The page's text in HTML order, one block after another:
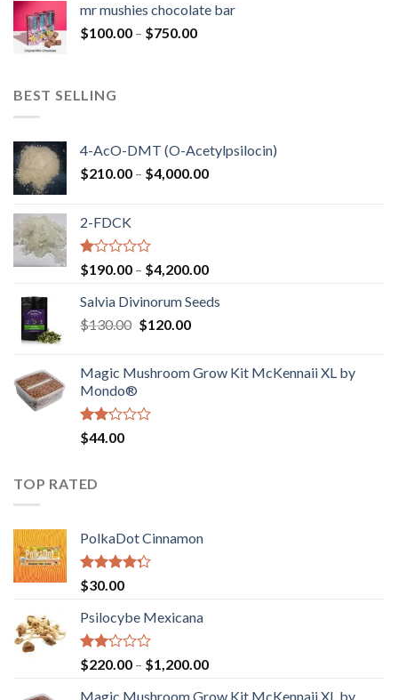
through
mr mushies chocolate bar
$100.00 – $750.00Price
BEST SELLING
4-AcO-DMT (O-Acetylpsilocin)
$210.00 – $4,000.00Price
2-FDCK
Rated
1.00
out
of
5
$190.00 – $4,200.00Price
$190.00
Salvia Divinorum Seeds
$130.00 Original
$130.00.
$120.00Current
$120.00.
Magic Mushroom Grow Kit McKennaii XL by
Mondo®
Rated
2.00
of 5
$44.00
TOP RATED
PolkaDot Cinnamon
Rated
4.00
of 5
$30.00
Psilocybe Mexicana
Rated
2.00
out
$220.00 – $1,200.00Price
Magic Mushroom Grow Kit McKennaii XL by